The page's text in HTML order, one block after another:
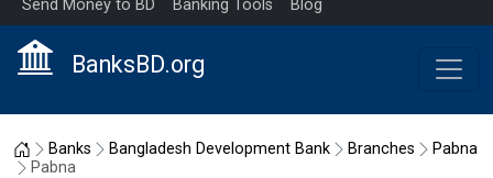
Send Money to BD Banking Tools Blog
BanksBD.org
Home
Banks Bangladesh Development Bank Branches
Pabna
Pabna